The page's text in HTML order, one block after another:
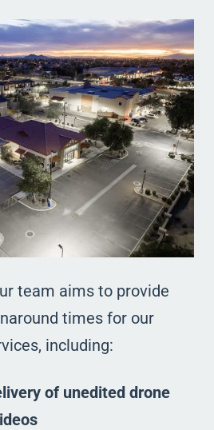
team aims to provide
times for our
including:
of unedited drone